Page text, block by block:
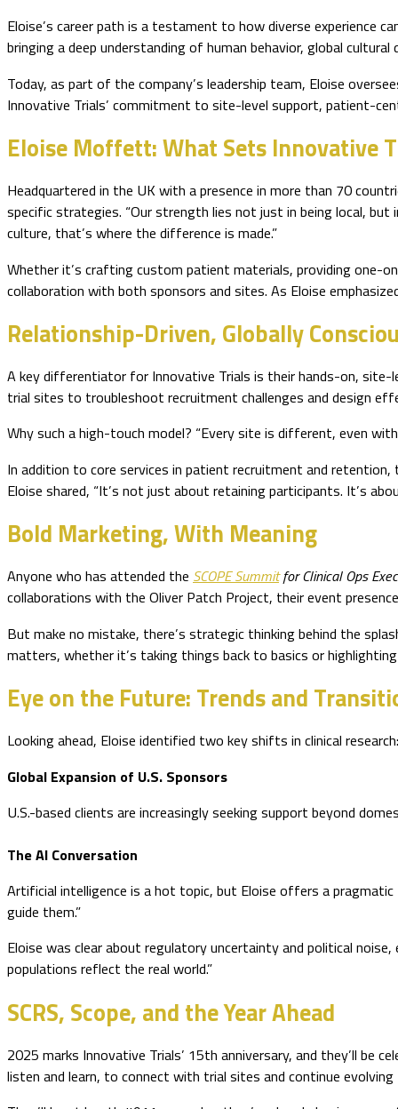
Eloise’s career path is a testament to how diverse experience
bringing a deep understanding of human behavior, global
Today, as part of the company’s leadership team, Eloise
Innovative Trials’ commitment to site-level support, patient-
Eloise Moffett: What Sets Innovative
Headquartered in the UK with a presence in more than 70
specific strategies. “Our strength lies not just in being local, but
culture, that’s where the difference is made.”
Whether it’s crafting custom patient materials, providing one-
collaboration with both sponsors and sites. As Eloise
Relationship-Driven, Globally
A key differentiator for Innovative Trials is their hands-on, site-
trial sites to troubleshoot recruitment challenges and design
Why such a high-touch model? “Every site is different, even
In addition to core services in patient recruitment and
Eloise shared, “It’s not just about retaining participants. It’s
Bold Marketing, With Meaning
Anyone who has attended the SCOPE Summitfor Clinical Ops
collaborations with the Oliver Patch Project, their event
But make no mistake, there’s strategic thinking behind the
matters, whether it’s taking things back to basics or
Eye on the Future: Trends and
Looking ahead, Eloise identified two key shifts in clinical research:
Global Expansion of U.S. Sponsors
U.S.-based clients are increasingly seeking support beyond
The AI Conversation
Artificial intelligence is a hot topic, but Eloise offers a
guide them.”
Eloise was clear about regulatory uncertainty and political
populations reflect the real world.”
SCRS, Scope, and the Year Ahead
2025 marks Innovative Trials’ 15th anniversary, and they’ll be
listen and learn, to connect with trial sites and continue evolving